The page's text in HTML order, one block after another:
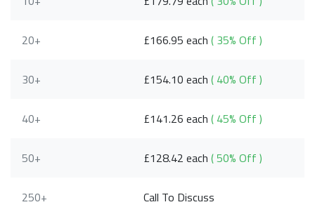
20+ £166.95 each( 35% Off )
30+ £154.10 each( 40% Off )
40+ £141.26 each( 45% Off )
50+ £128.42 each( 50% Off )
250+ Call To Discuss